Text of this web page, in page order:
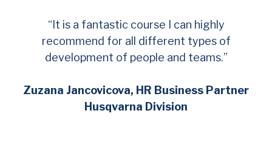
“It is a fantastic course I can highly
recommend for all different types of
development of people and teams.”
Zuzana Jancovicova, HR Business Partner
Husqvarna Division